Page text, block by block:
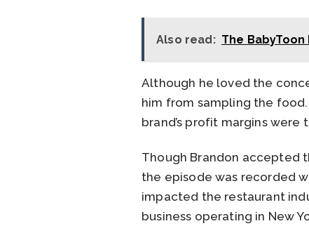
Also read: The
Although he loved the
him from sampling the
brand’s profit margins
Though Brandon accepted
the episode was recorded
impacted the restaurant
business operating in New